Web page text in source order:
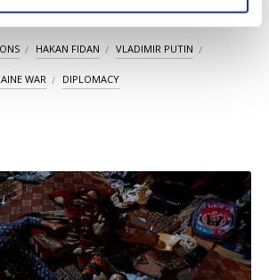
cookies, you can click on the
and read our
HAKAN FIDAN VLADIMIR PUTIN
WAR DIPLOMACY